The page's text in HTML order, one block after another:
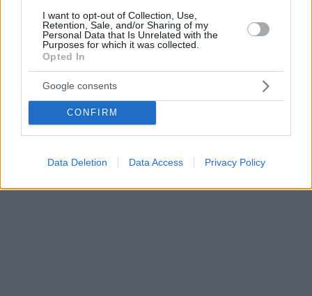
I want to opt-out of Collection, Use,
Retention, Sale, and/or Sharing of my
Personal Data that Is Unrelated with the
Purposes for which it was collected.
Opted In
Google consents
CONFIRM
Data Deletion Data Access Privacy Policy